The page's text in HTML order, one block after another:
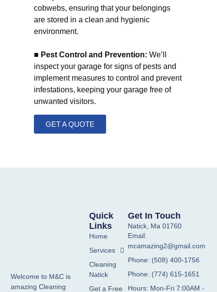
cobwebs, ensuring that your belongings
are stored in a clean and hygienic
environment.
■ Pest Control and Prevention: We’ll
inspect your garage for signs of pests and
implement measures to control and prevent
infestations, keeping your garage free of
unwanted visitors.
GET A QUOTE
Welcome to M&C is
amazing Cleaning
Quick
Links
Home
Services
Cleaning
Natick
Get a Free
Get In Touch
Natick, Ma 01760
Email:
mcamazing2@gmail.com
Phone: (508) 400-1756
Phone: (774) 615-1651
Hours: Mon-Fri 7:00AM -